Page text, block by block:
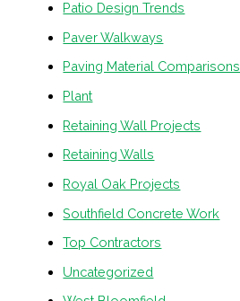
Patio Design Trends
Paver Walkways
Paving Material Comparisons
Plant
Retaining Wall Projects
Retaining Walls
Royal Oak Projects
Southfield Concrete Work
Top Contractors
Uncategorized